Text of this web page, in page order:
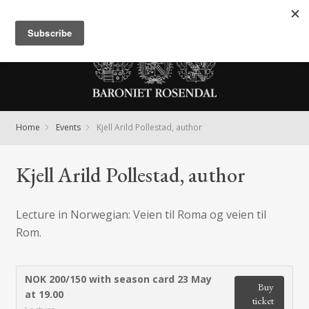
Home Events Kjell Arild Pollestad, author
Kjell Arild Pollestad, author
Lecture in Norwegian: Veien til Roma og veien til
Rom.
NOK 200/150 with season card 23 May
at 19.00
Buy
ticket